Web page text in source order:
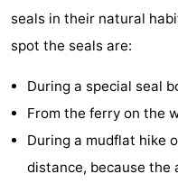
seals in their natural
spot the seals are:
During a special seal
From the ferry on the
During a mudflat hike
distance, because the